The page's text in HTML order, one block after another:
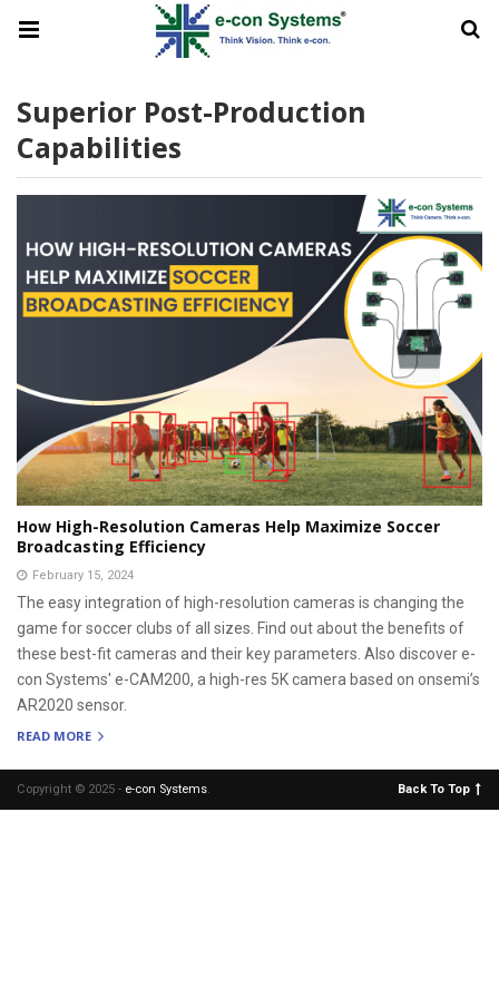
Superior Post-Production
Capabilities
How High-Resolution Cameras Help Maximize Soccer
Broadcasting Efficiency
February 15, 2024
The easy integration of high-resolution cameras is changing the
game for soccer clubs of all sizes. Find out about the benefits of
these best-fit cameras and their key parameters. Also discover e-
con Systems' e-CAM200, a high-res 5K camera based on onsemi’s
AR2020 sensor.
READ MORE
Copyright © 2025 - e-con Systems. Back To Top